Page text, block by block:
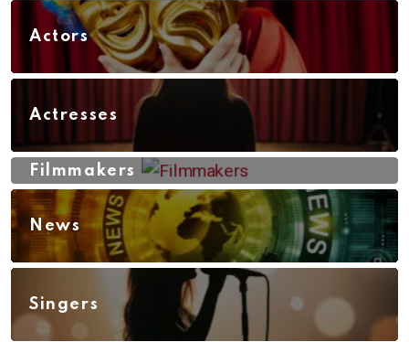
Actors
Actresses
Filmmakers
News
Singers